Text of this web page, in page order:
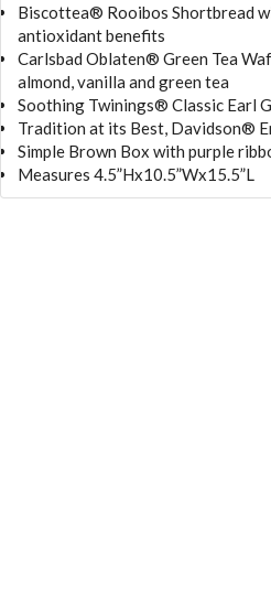
Biscottea® Rooibos Shortbread
antioxidant benefits
Carlsbad Oblaten® Green Tea
almond, vanilla and green tea
Soothing Twinings® Classic Earl
Tradition at its Best, Davidson®
Simple Brown Box with purple
Measures 4.5”Hx10.5”Wx15.5”L